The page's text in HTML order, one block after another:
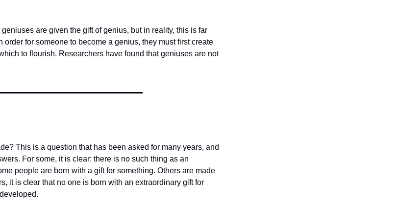
are given the gift of genius, but in reality, this is far
order for someone to become a genius, they must first create
to flourish. Researchers have found that geniuses are not
This is a question that has been asked for many years, and
For some, it is clear: there is no such thing as an
people are born with a gift for something. Others are made
it is clear that no one is born with an extraordinary gift for